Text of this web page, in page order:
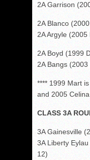
2A Garrison
2A Blanco
2A Argyle
2A Boyd (1999
2A Bangs
**** 1999 Mart
and 2005
CLASS 3A
3A Gainesville
3A Liberty
12)